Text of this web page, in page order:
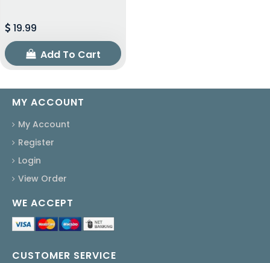
19.99
Add To Cart
MY ACCOUNT
My Account
Register
Login
View Order
WE ACCEPT
CUSTOMER SERVICE